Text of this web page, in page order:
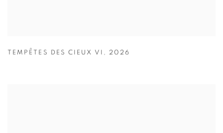
TEMPÊTES DES CIEUX VI , 2026